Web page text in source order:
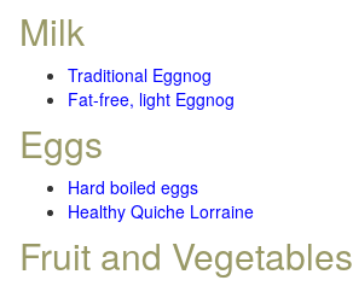
Milk
Traditional Eggnog
Fat-free, light Eggnog
Eggs
Hard boiled eggs
Healthy Quiche Lorraine
Fruit and Vegetables